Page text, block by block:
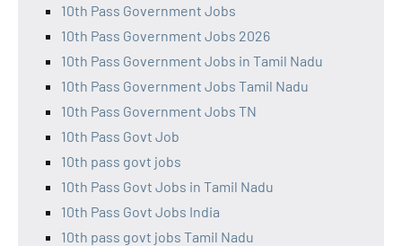
10th Pass Government Jobs
10th Pass Government Jobs 2026
10th Pass Government Jobs in Tamil Nadu
10th Pass Government Jobs Tamil Nadu
10th Pass Government Jobs TN
10th Pass Govt Job
10th pass govt jobs
10th Pass Govt Jobs in Tamil Nadu
10th Pass Govt Jobs India
10th pass govt jobs Tamil Nadu